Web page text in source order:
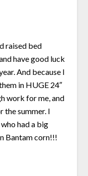
raised bed
have good luck
And because I
in HUGE 24″
work for me, and
the summer. I
had a big
Bantam corn!!!